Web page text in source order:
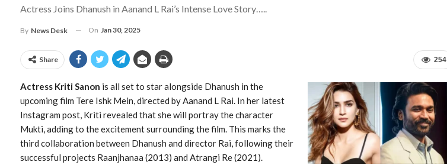
Actress Joins Dhanush in Aanand L Rai’s Intense Love Story…..
By News Desk On Jan 30, 2025
254
Share
Actress Kriti Sanon is all set to star alongside Dhanush in the
upcoming film Tere Ishk Mein, directed by Aanand L Rai. In her latest
Instagram post, Kriti revealed that she will portray the character
Mukti, adding to the excitement surrounding the film. This marks the
third collaboration between Dhanush and director Rai, following their
successful projects Raanjhanaa (2013) and Atrangi Re (2021).